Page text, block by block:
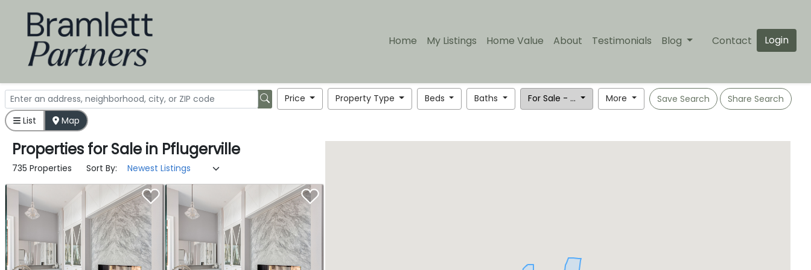
Home My Listings Home Value About Testimonials Blog Contact Login
Price Property Type Beds Baths For Sale - ... More Save Search
Share Search
List
Map
Properties forSale in Pflugerville
735 Properties Sort By: